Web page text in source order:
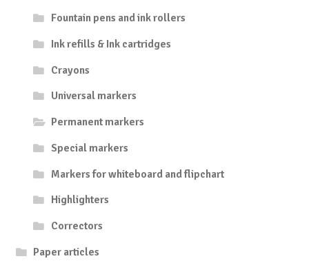
Fountain pens and ink rollers
Ink refills & Ink cartridges
Crayons
Universal markers
Permanent markers
Special markers
Markers for whiteboard and flipchart
Highlighters
Correctors
Paper articles